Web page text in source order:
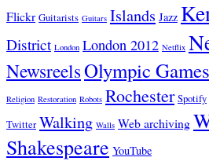
Flickr Guitarists Guitars Islands Jazz
District London London 2012 Netflix
NewsreelsOlympic Games
Religion Restoration Robots Rochester Spotify
Twitter Walking Walls Web archiving
Shakespeare YouTube